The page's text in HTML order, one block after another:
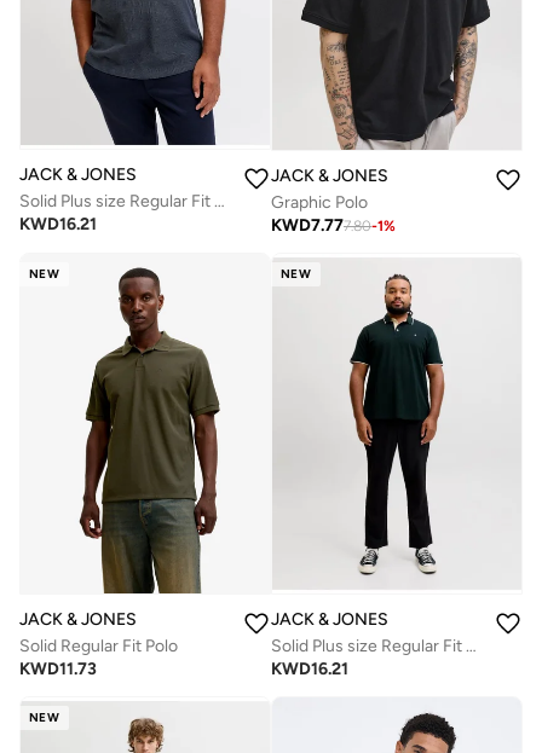
JACK & JONES
Solid Plus size Regular Fit Polo
KWD16.21
JACK & JONES
Graphic Polo
KWD7.777.80-1%
NEW
JACK & JONES
Solid Regular Fit Polo
KWD11.73
NEW
JACK & JONES
Solid Plus size Regular Fit Polo
KWD16.21
NEW